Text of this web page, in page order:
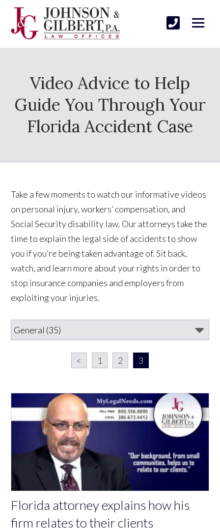
Video Advice to Help
Guide You Through Your
Florida Accident Case
Take a few moments to watch our informative videos
on personal injury, workers’ compensation, and
Social Security disability law. Our attorneys take the
time to explain the legal side of accidents to show
you if you’re being taken advantage of. Sit back,
watch, and learn more about your rights in order to
stop insurance companies and employers from
exploiting your injuries.
< 1 2 3
Florida attorney explains how his
firm relates to their clients